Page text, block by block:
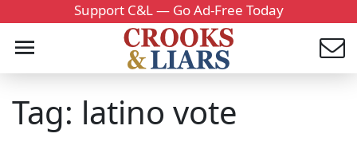
Support C&L — Go Ad-Free Today
Tag: latino vote